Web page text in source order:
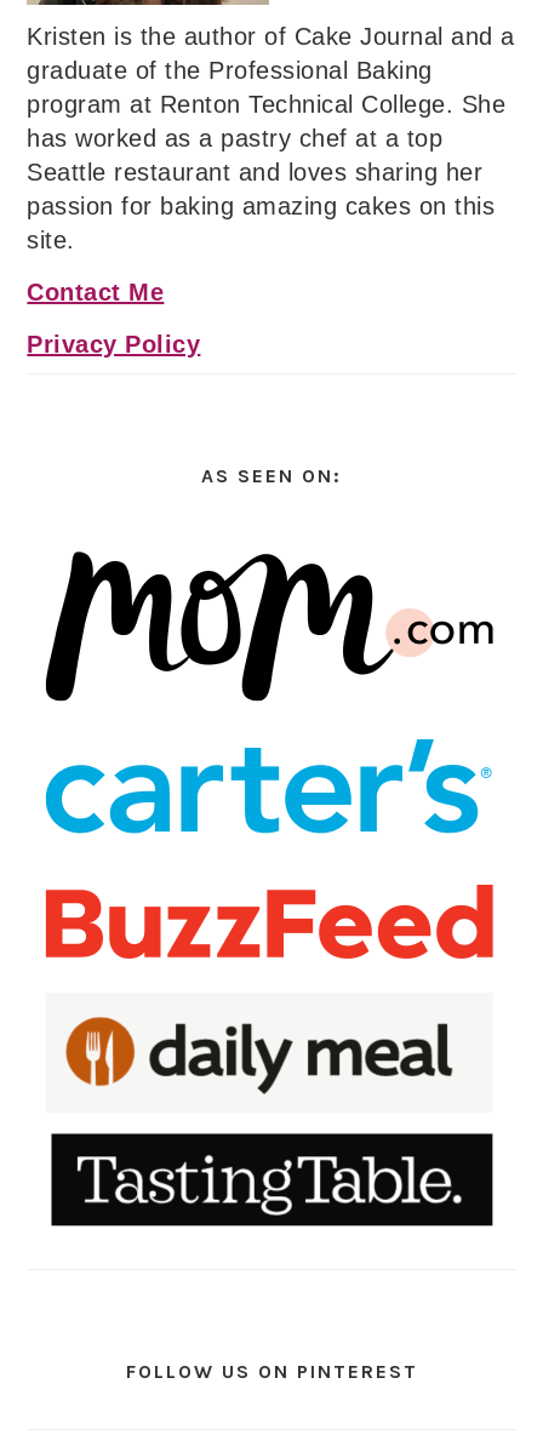
Kristen is the author of Cake Journal and a
graduate of the Professional Baking
program at Renton Technical College. She
has worked as a pastry chef at a top
Seattle restaurant and loves sharing her
passion for baking amazing cakes on this
site.
Contact Me
Privacy Policy
AS SEEN ON:
FOLLOW US ON PINTEREST